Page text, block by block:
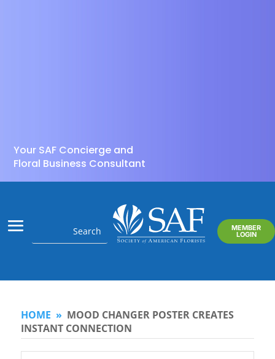
Your SAF Concierge and
Floral Business Consultant
MEMBER
LOGIN
HOME » MOOD CHANGER POSTER CREATES
INSTANT CONNECTION